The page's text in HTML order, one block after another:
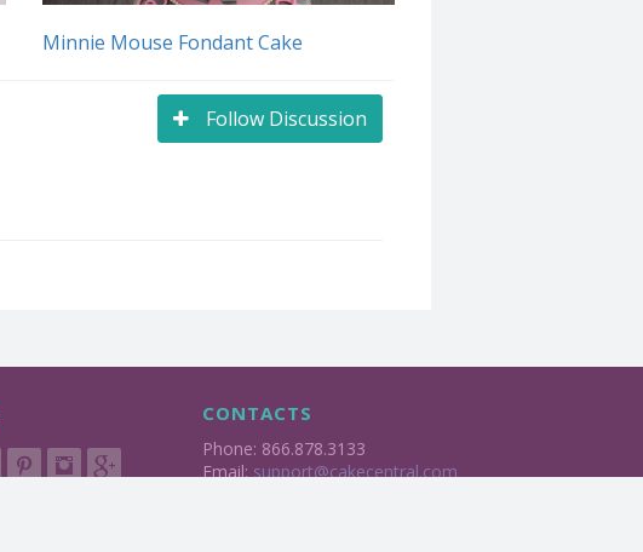
Minnie Mouse Fondant Cake
Follow Discussion
CONTACTS
Phone: 866.878.3133
Email:support@cakecentral.com